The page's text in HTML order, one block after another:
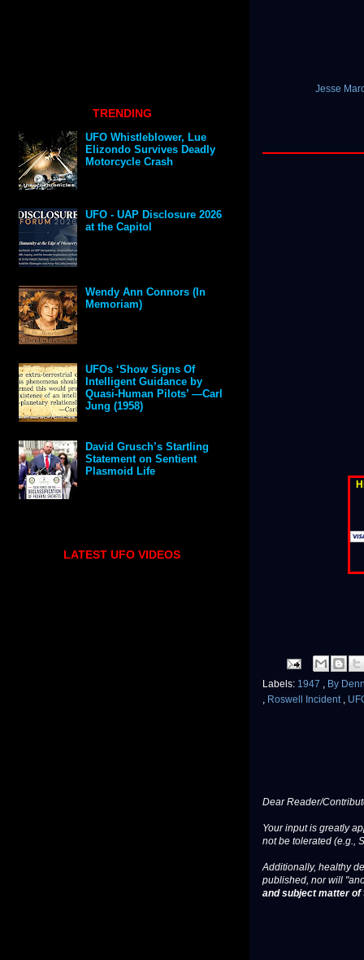
Jesse
Labels: 1947 , By
, Roswell Incident ,
Dear Reader/
Your input is greatly
not be tolerated (e.g.,
Additionally, healthy
published, nor will
and subject matter
TRENDING
UFO Whistleblower, Lue
Elizondo Survives Deadly
Motorcycle Crash
UFO - UAP Disclosure 2026
at the Capitol
Wendy Ann Connors (In
Memoriam)
UFOs ‘Show Signs Of
Intelligent Guidance by
Quasi-Human Pilots’ —Carl
Jung (1958)
David Grusch’s Startling
Statement on Sentient
Plasmoid Life
LATEST UFO VIDEOS